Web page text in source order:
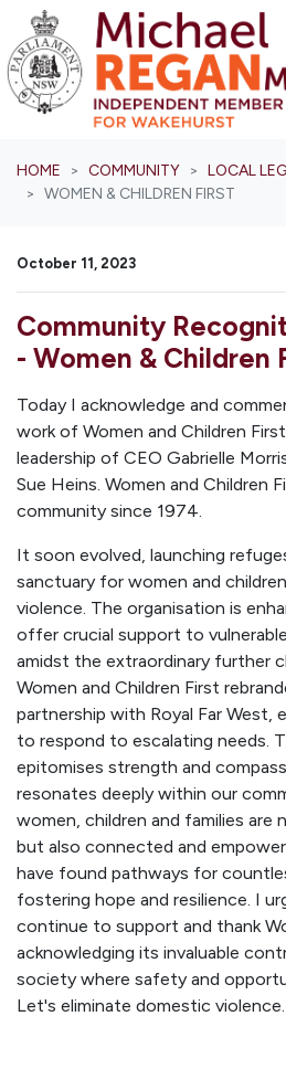
HOME COMMUNITY
LOCAL
WOMEN & CHILDREN FIRST
October 11, 2023
Community
- Women & Children
Today I acknowledge and
work of Women and Children
leadership of CEO Gabrielle
Sue Heins. Women and Children
community since 1974.
It soon evolved, launching
sanctuary for women and
violence. The organisation is
offer crucial support to
amidst the extraordinary further
Women and Children First
partnership with Royal Far West,
to respond to escalating needs.
epitomises strength and
resonates deeply within our
women, children and families are
but also connected and
have found pathways for
fostering hope and resilience. I
continue to support and thank
acknowledging its invaluable
society where safety and
Let's eliminate domestic violence.